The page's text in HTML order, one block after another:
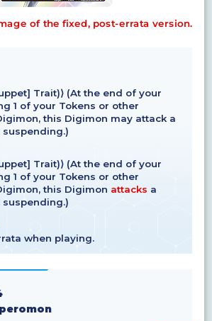
of the fixed, post-errata version.
Trait)⟩ (At the end of your
1 of your Tokens or other
this Digimon may attack a
Trait)⟩ (At the end of your
1 of your Tokens or other
this Digimon attacks a
when playing.